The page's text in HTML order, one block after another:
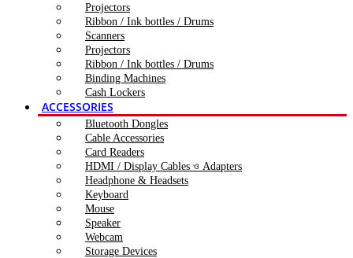
Projectors
Ribbon / Ink bottles / Drums
Scanners
Projectors
Ribbon / Ink bottles / Drums
Binding Machines
Cash Lockers
ACCESSORIES
Bluetooth Dongles
Cable Accessories
Card Readers
HDMI / Display Cables ও Adapters
Headphone & Headsets
Keyboard
Mouse
Speaker
Webcam
Storage Devices